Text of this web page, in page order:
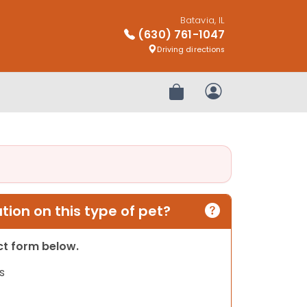
Batavia, IL
(630) 761-1047
Driving directions
Review OrderMy Account
on this type of pet?
form below.